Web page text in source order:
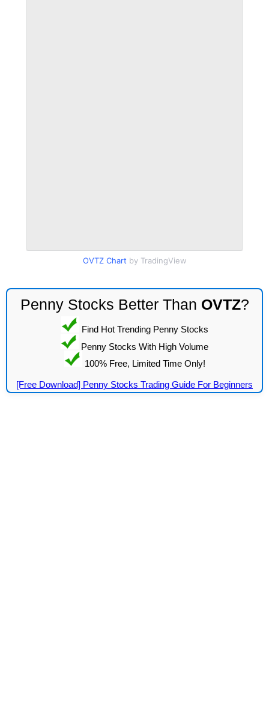
OVTZ Chart by TradingView
Penny Stocks Better Than OVTZ?
Find Hot Trending Penny Stocks
Penny Stocks With High Volume
100% Free, Limited Time Only!
[Free Download] Penny Stocks Trading Guide For Beginners